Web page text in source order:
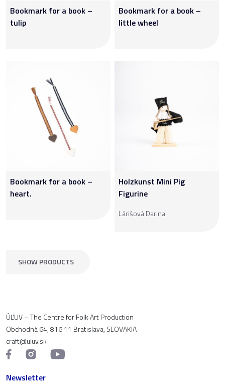
Bookmark for a book –
tulip
Bookmark for a book –
little wheel
Bookmark for a book –
heart.
Holzkunst Mini Pig
Figurine
Lárišová Darina
SHOW PRODUCTS
ÚĽUV – The Centre for Folk Art Production
Obchodná 64, 816 11 Bratislava, SLOVAKIA
craft@uluv.sk
Newsletter